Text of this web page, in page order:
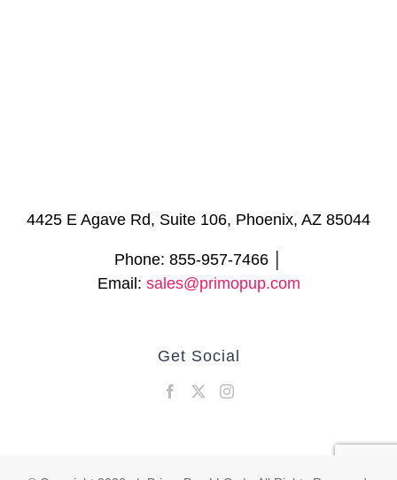
4425 E Agave Rd, Suite 106, Phoenix, AZ 85044
Phone: 855-957-7466 │
Email: sales@primopup.com
Get Social